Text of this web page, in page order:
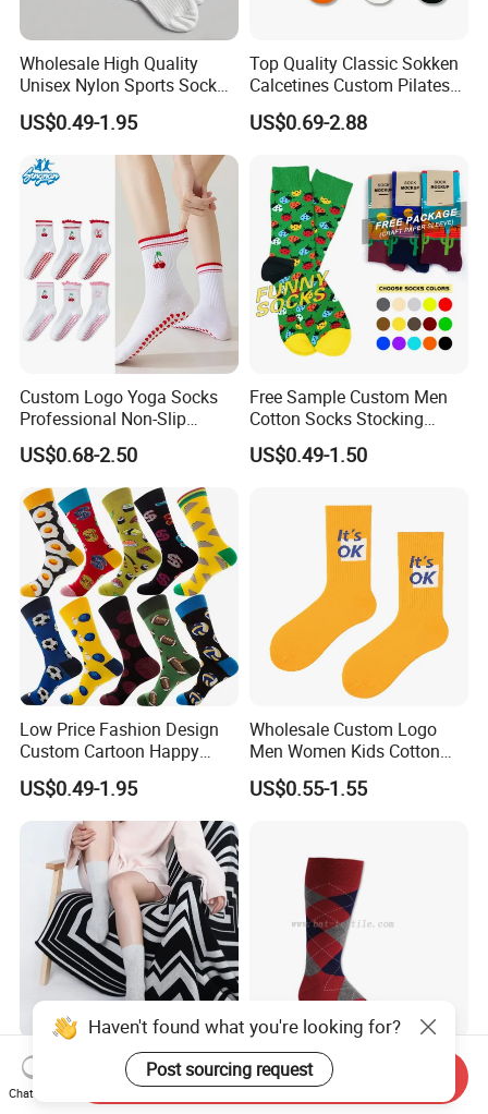
Wholesale High Quality
Unisex Nylon Sports Sock
Custom Logo Yoga Crew
Socks for Adults
US$0.49-1.95
Top Quality Classic Sokken
Calcetines Custom Pilates
Sock-Stocking Men Women
100% Cotton Daily Sports
US$0.69-2.88
Custom Logo Yoga Socks
Professional Non-Slip
Fitness Pilates Sports Floor
Socks Factory
US$0.68-2.50
Free Sample Custom Men
Cotton Socks Stocking
Calcetines Happy Funny
Crew Socks
US$0.49-1.50
Low Price Fashion Design
Custom Cartoon Happy
Funny Sock 100% Cotton
Crew Socks Men Socks
US$0.49-1.95
Wholesale Custom Logo
Men Women Kids Cotton
Crew Daily Grip Sport Socks
US$0.55-1.55
Best Selling Ladies Leisure
Rib Knit 100% Cashmere
Ankle Socks
Men′ S Cotton Argyle Socks
Plain Socks
Haven't found what you're looking for?
Post sourcing request
Chat Now
Send Inquiry